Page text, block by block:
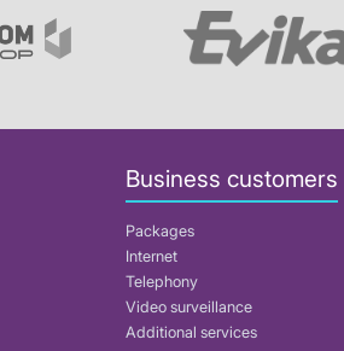
Business customers
Packages
Internet
Telephony
Video surveillance
Additional services